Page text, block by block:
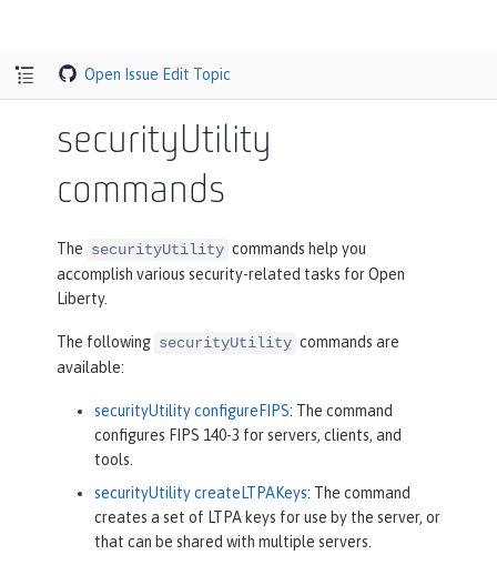
Open Issue Edit Topic
securityUtility
commands
The securityUtility commands help you
accomplish various security-related tasks for Open
Liberty.
The following securityUtility commands are
available:
securityUtility configureFIPS: The command
configures FIPS 140-3 for servers, clients, and
tools.
securityUtility createLTPAKeys: The command
creates a set of LTPA keys for use by the server, or
that can be shared with multiple servers.